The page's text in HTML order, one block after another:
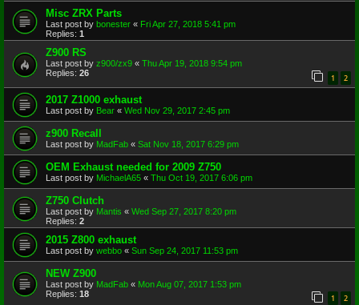
Misc ZRX Parts
Last post by bonester « Fri Apr 27, 2018 5:41 pm
Replies: 1
Z900 RS
Last post by z900/zx9 « Thu Apr 19, 2018 9:54 pm
Replies: 26 1 2
2017 Z1000 exhaust
Last post by Bear « Wed Nov 29, 2017 2:45 pm
z900 Recall
Last post by MadFab « Sat Nov 18, 2017 6:29 pm
OEM Exhaust needed for 2009 Z750
Last post by MichaelA65 « Thu Oct 19, 2017 6:06 pm
Z750 Clutch
Last post by Mantis « Wed Sep 27, 2017 8:20 pm
Replies: 2
2015 Z800 exhaust
Last post by webbo « Sun Sep 24, 2017 11:53 pm
NEW Z900
Last post by MadFab « Mon Aug 07, 2017 1:53 pm
Replies: 18 1 2